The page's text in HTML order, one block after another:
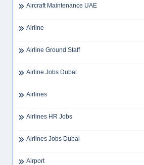
Aircraft Maintenance UAE
Airline
Airline Ground Staff
Airline Jobs Dubai
Airlines
Airlines HR Jobs
Airlines Jobs Dubai
Airport